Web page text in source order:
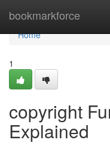
bookmarkforce
Home
Home
1
copyright
Explained